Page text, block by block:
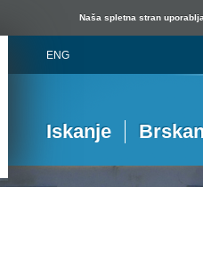
Naša spletna stran
ENG
Iskanje